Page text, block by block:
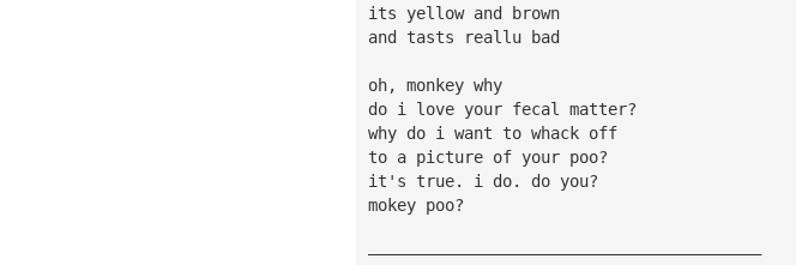
its yellow and brown
and tasts reallu bad
oh, monkey why
do i love your fecal matter?
why do i want to whack off
to a picture of your poo?
it's true. i do. do you?
mokey poo?
—————————————————————————————————————————